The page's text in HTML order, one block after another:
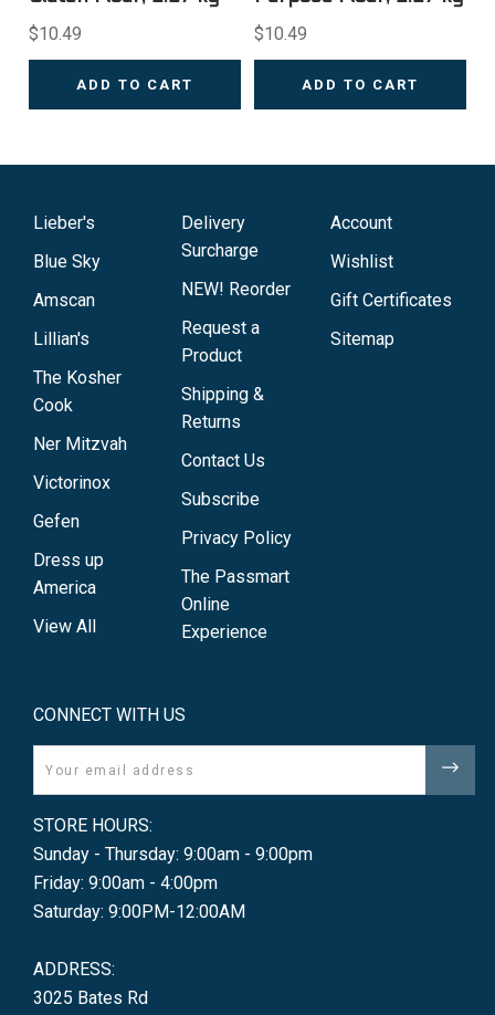
$10.49
ADD TO CART
$10.49
ADD TO CART
Lieber's
Blue Sky
Amscan
Lillian's
The Kosher
Cook
Ner Mitzvah
Victorinox
Gefen
Dress up
America
View All
Delivery
Surcharge
NEW! Reorder
Request a
Product
Shipping &
Returns
Contact Us
Subscribe
Privacy Policy
The Passmart
Online
Experience
Account
Wishlist
Gift Certificates
Sitemap
CONNECT WITH US
STORE HOURS:
Sunday - Thursday: 9:00am - 9:00pm
Friday: 9:00am - 4:00pm
Saturday: 9:00PM-12:00AM
ADDRESS:
3025 Bates Rd